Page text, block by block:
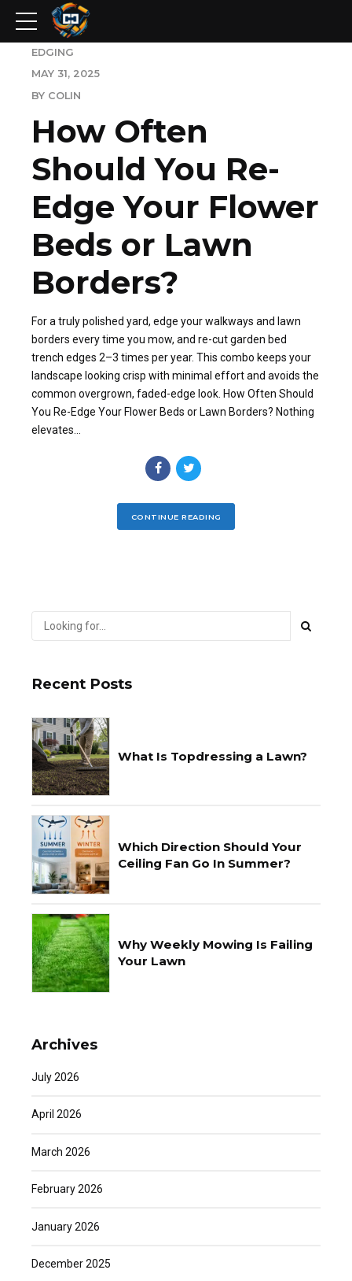
EDGING
MAY 31, 2025
BY COLIN
How Often
Should You Re-
Edge Your Flower
Beds or Lawn
Borders?
For a truly polished yard, edge your walkways and lawn
borders every time you mow, and re-cut garden bed
trench edges 2–3 times per year. This combo keeps your
landscape looking crisp with minimal effort and avoids the
common overgrown, faded-edge look. How Often Should
You Re-Edge Your Flower Beds or Lawn Borders? Nothing
elevates...
CONTINUE READING
Recent Posts
What Is Topdressing a Lawn?
Which Direction Should Your
Ceiling Fan Go In Summer?
Why Weekly Mowing Is Failing
Your Lawn
Archives
July 2026
April 2026
March 2026
February 2026
January 2026
December 2025